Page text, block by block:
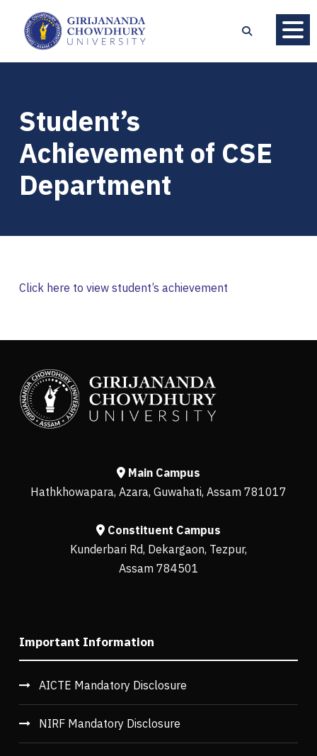
Student’s
Achievement of CSE
Department
Click here to view student’s achievement
Main Campus
Hathkhowapara, Azara, Guwahati, Assam 781017
Constituent Campus
Kunderbari Rd, Dekargaon, Tezpur,
Assam 784501
Important Information
AICTE Mandatory Disclosure
NIRF Mandatory Disclosure